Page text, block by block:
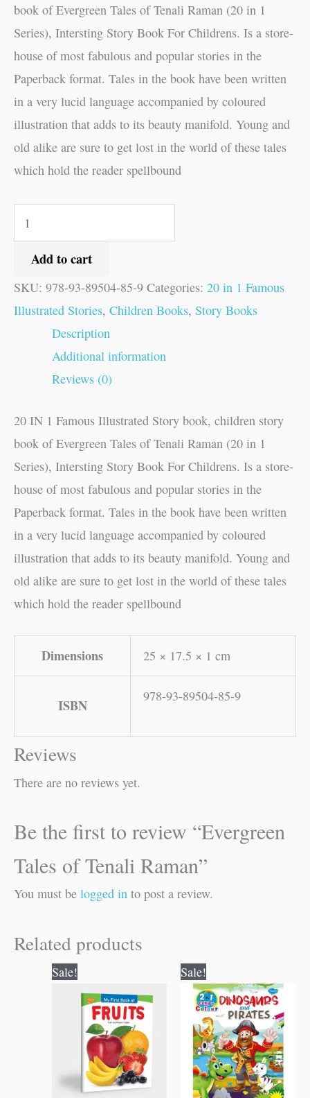
book of Evergreen Tales of Tenali Raman (20 in 1
Series), Intersting Story Book For Childrens. Is a store-
house of most fabulous and popular stories in the
Paperback format. Tales in the book have been written
in a very lucid language accompanied by coloured
illustration that adds to its beauty manifold. Young and
old alike are sure to get lost in the world of these tales
which hold the reader spellbound
Add to cart
SKU: 978-93-89504-85-9 Categories: 20 in 1 Famous
Illustrated Stories, Children Books, Story Books
Description
Additional information
Reviews (0)
20 IN 1 Famous Illustrated Story book, children story
book of Evergreen Tales of Tenali Raman (20 in 1
Series), Intersting Story Book For Childrens. Is a store-
house of most fabulous and popular stories in the
Paperback format. Tales in the book have been written
in a very lucid language accompanied by coloured
illustration that adds to its beauty manifold. Young and
old alike are sure to get lost in the world of these tales
which hold the reader spellbound
Dimensions 25 × 17.5 × 1 cm
ISBN
978-93-89504-85-9
Reviews
There are no reviews yet.
Be the first to review “Evergreen
Tales of Tenali Raman”
You must be logged in to post a review.
Related products
Sale!
was:
₹50.00.
is:
₹49.00.
Sale!
price
was:
₹80.00.
price
is:
₹79.00.